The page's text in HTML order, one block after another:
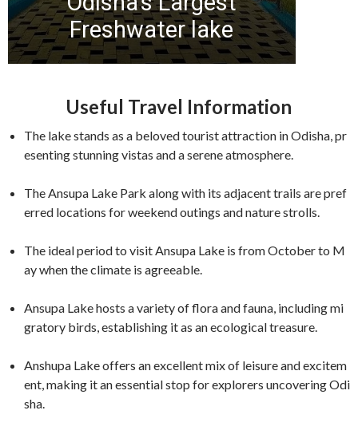
Useful Travel Information
The lake stands as a beloved tourist attraction in Odisha, pr
esenting stunning vistas and a serene atmosphere.
The Ansupa Lake Park along with its adjacent trails are pref
erred locations for weekend outings and nature strolls.
The ideal period to visit Ansupa Lake is from October to M
ay when the climate is agreeable.
Ansupa Lake hosts a variety of flora and fauna, including mi
gratory birds, establishing it as an ecological treasure.
Anshupa Lake offers an excellent mix of leisure and excitem
ent, making it an essential stop for explorers uncovering Odi
sha.